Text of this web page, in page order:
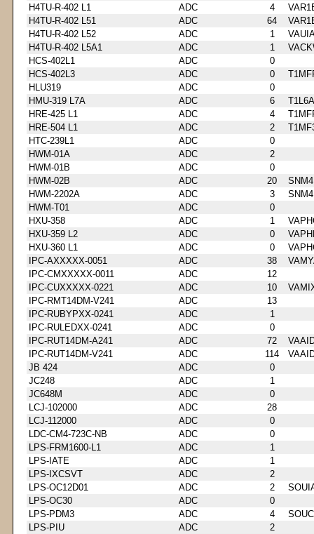
H4TU-R-402 L1
ADC 4
H4TU-R-402 L51
ADC 64
H4TU-R-402 L52
ADC 1
H4TU-R-402 L5A1
ADC 1
HCS-402L1
ADC
0
HCS-402L3
ADC 0
HLU319
ADC
0
HMU-319 L7A
ADC 6
HRE-425 L1
ADC 4
HRE-504 L1
ADC 2
HTC-239L1
ADC
0
HWM-01A
ADC
2
HWM-01B
ADC
0
HWM-02B
ADC 20
HWM-2202A
ADC 3
HWM-T01
ADC
0
HXU-358
ADC 1
HXU-359 L2
ADC 0
HXU-360 L1
ADC 0
IPC-AXXXXX-0051
ADC 38
IPC-CMXXXXX-0011
ADC
12
IPC-CUXXXXX-0221
ADC 10
IPC-RMT14DM-V241
ADC
13
IPC-RUBYPXX-0241
ADC
1
IPC-RULEDXX-0241
ADC
0
IPC-RUT14DM-A241
ADC 72
IPC-RUT14DM-V241
ADC 114
JB 424
ADC
0
JC248
ADC
1
JC648M
ADC
0
LCJ-102000
ADC
28
LCJ-112000
ADC
0
LDC-CM4-723C-NB
ADC
0
LPS-FRM1600-L1
ADC
1
LPS-IATE
ADC
1
LPS-IXCSVT
ADC
2
LPS-OC12D01
ADC 2
LPS-OC30
ADC
0
LPS-PDM3
ADC 4
LPS-PIU
ADC
2